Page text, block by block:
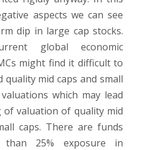
aspects we can see
dip in large cap stocks.
global economic
might find it difficult to
quality mid caps and small
which may lead
valuation of quality mid
caps. There are funds
25% exposure in